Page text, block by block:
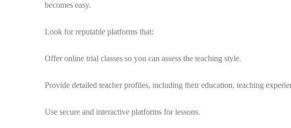
becomes easy.
Look for reputable platforms that:
Offer online trial classes so you can assess the teaching style.
Provide detailed teacher profiles, including their education, teaching
Use secure and interactive platforms for lessons.